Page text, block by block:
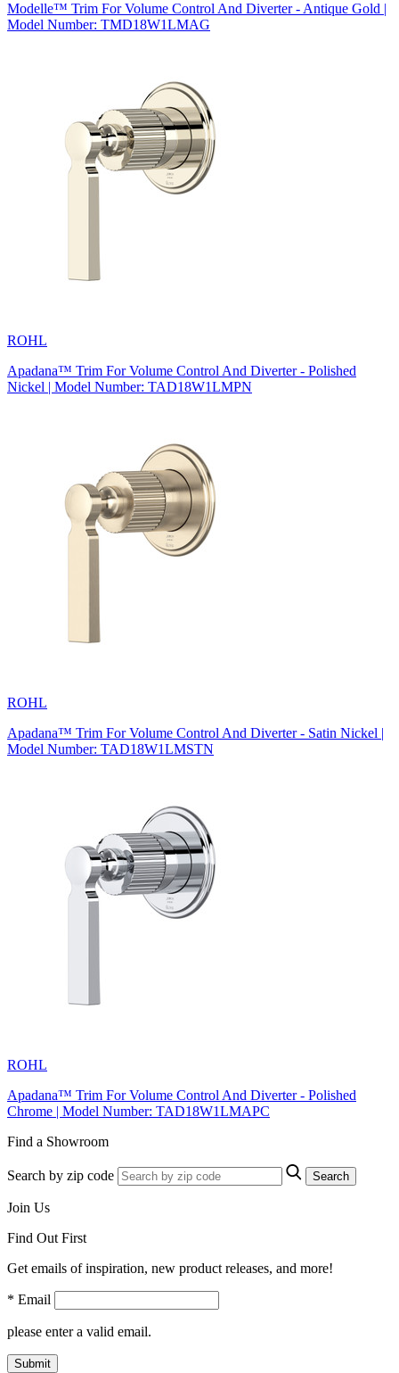
Modelle™ Trim For Volume Control And Diverter - Antique Gold |
Model Number: TMD18W1LMAG
ROHL
Apadana™ Trim For Volume Control And Diverter - Polished
Nickel | Model Number: TAD18W1LMPN
ROHL
Apadana™ Trim For Volume Control And Diverter - Satin Nickel |
Model Number: TAD18W1LMSTN
ROHL
Apadana™ Trim For Volume Control And Diverter - Polished
Chrome | Model Number: TAD18W1LMAPC
Find a Showroom
Search by zip code Search
Join Us
Find Out First
Get emails of inspiration, new product releases, and more!
* Email
please enter a valid email.
Submit